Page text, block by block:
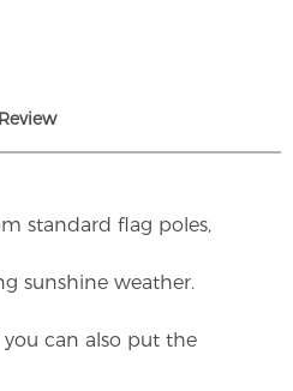
Review
standard flag poles,
sunshine weather.
you can also put the